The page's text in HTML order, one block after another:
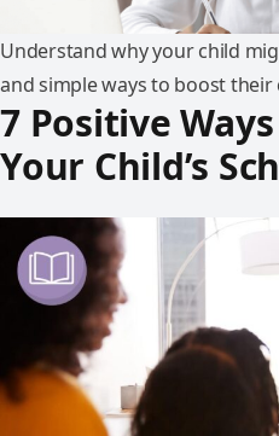
Understand why your child
and simple ways to boost their
7 Positive
Your Child’s